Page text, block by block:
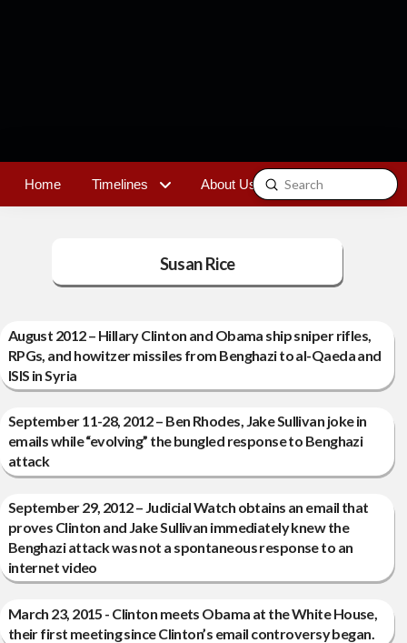
Home Timelines About Us Contact
Search
Submit
Susan Rice
August 2012 – Hillary Clinton and Obama ship sniper rifles,
RPGs, and howitzer missiles from Benghazi to al-Qaeda and
ISIS in Syria
September 11-28, 2012 – Ben Rhodes, Jake Sullivan joke in
emails while “evolving” the bungled response to Benghazi
attack
September 29, 2012 – Judicial Watch obtains an email that
proves Clinton and Jake Sullivan immediately knew the
Benghazi attack was not a spontaneous response to an
internet video
March 23, 2015 - Clinton meets Obama at the White House,
their first meeting since Clinton’s email controversy began.